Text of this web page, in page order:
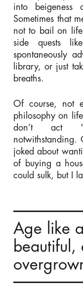
into
Sometimes that
not to bail on
side quests
spontaneously
library, or just
breaths.
Of course, not
philosophy on
don’t act
notwithstanding.
joked about
of buying a
could sulk, but I
Age like
beautiful,